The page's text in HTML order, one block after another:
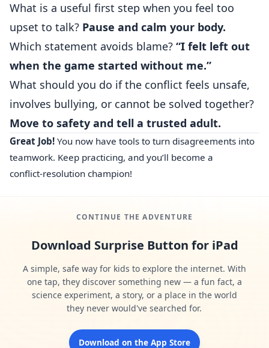
What is a useful first step when you feel too
upset to talk? Pause and calm your body.
Which statement avoids blame? “I felt left out
when the game started without me.”
What should you do if the conflict feels unsafe,
involves bullying, or cannot be solved together?
Move to safety and tell a trusted adult.
Great Job! You now have tools to turn disagreements into
teamwork. Keep practicing, and you’ll become a
conflict‑resolution champion!
CONTINUE THE ADVENTURE
Download Surprise Button for iPad
A simple, safe way for kids to explore the internet. With
one tap, they discover something new — a fun fact, a
science experiment, a story, or a place in the world
they never would've searched for.
Download on the App Store